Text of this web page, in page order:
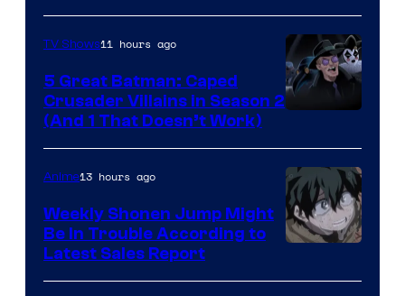
Prime
Video
TV Shows11 hours ago
5 Great Batman: Caped
Crusader Villains in Season 2
(And 1 That Doesn’t Work)
BONES
Anime13 hours ago
Weekly Shonen Jump Might
Be In Trouble According to
Latest Sales Report